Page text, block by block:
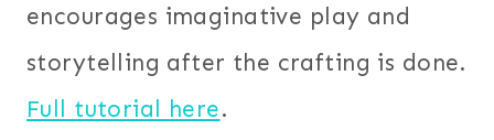
encourages imaginative play and
storytelling after the crafting is done.
Full tutorial here.